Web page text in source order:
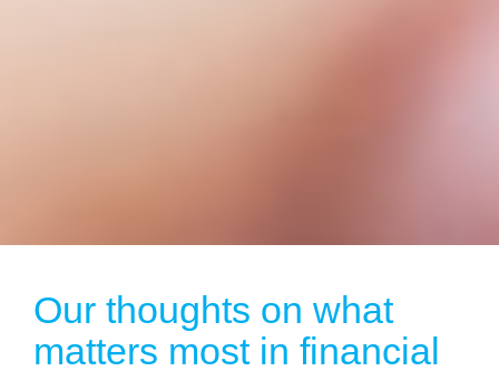
Our thoughts on what
matters most in financial